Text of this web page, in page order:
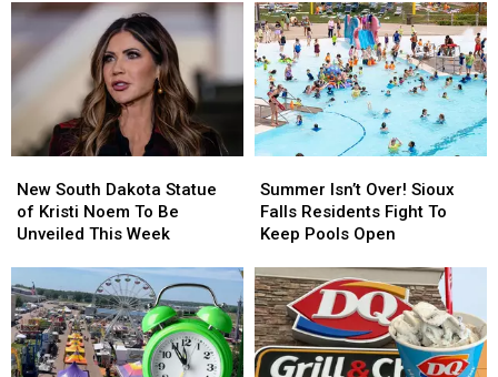
Stand
‘Total
Loss’
After
Fire
Stand
‘Total
Loss’
After
Fire
Runaway
Who’s
Been
Gone
Since
April
Runaway
Who’s
Been
Gone
Since
April
South
Dakota
Statue
Kristi
Noem
To
Be
Unveiled
New South Dakota Statue
of Kristi Noem To Be
Unveiled This Week
South
Dakota
Statue
Kristi
Noem
To
Be
Unveiled
Isn’t
Over!
Sioux
Residents
Fight
To
Keep
Pools
Summer Isn’t Over! Sioux
Falls Residents Fight To
Keep Pools Open
Isn’t
Over!
Sioux
Residents
Fight
To
Keep
Pools